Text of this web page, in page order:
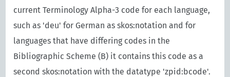
current Terminology Alpha-3 code for each language,
such as 'deu' for German as skos:notation and for
languages that have differing codes in the
Bibliographic Scheme (B) it contains this code as a
second skos:notation with the datatype 'zpid:bcode'.